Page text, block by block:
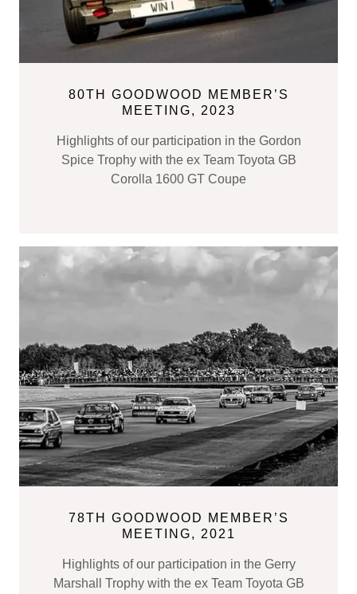
80TH GOODWOOD MEMBER’S
MEETING, 2023
Highlights of our participation in the Gordon
Spice Trophy with the ex Team Toyota GB
Corolla 1600 GT Coupe
78TH GOODWOOD MEMBER’S
MEETING, 2021
Highlights of our participation in the Gerry
Marshall Trophy with the ex Team Toyota GB